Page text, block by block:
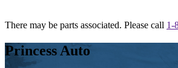
There may be parts associated. Please call 1-
Princess Auto